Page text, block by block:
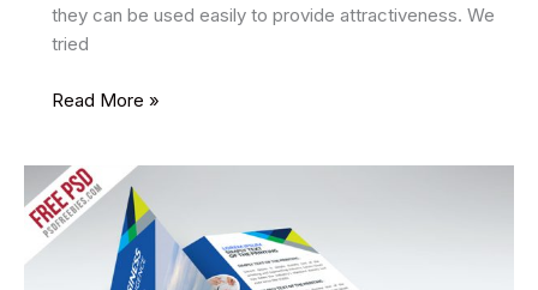
they can be used easily to provide attractiveness. We
tried
15
Headers
And
Footers
Read More »